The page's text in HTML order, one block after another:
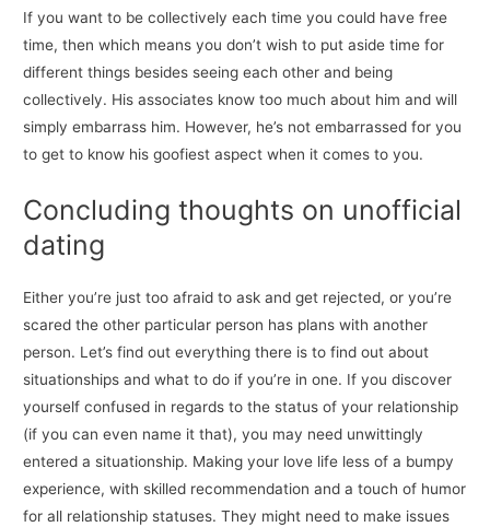
If you want to be collectively each time you could have free
time, then which means you don’t wish to put aside time for
different things besides seeing each other and being
collectively. His associates know too much about him and will
simply embarrass him. However, he’s not embarrassed for you
to get to know his goofiest aspect when it comes to you.
Concluding thoughts on unofficial
dating
Either you’re just too afraid to ask and get rejected, or you’re
scared the other particular person has plans with another
person. Let’s find out everything there is to find out about
situationships and what to do if you’re in one. If you discover
yourself confused in regards to the status of your relationship
(if you can even name it that), you may need unwittingly
entered a situationship. Making your love life less of a bumpy
experience, with skilled recommendation and a touch of humor
for all relationship statuses. They might need to make issues